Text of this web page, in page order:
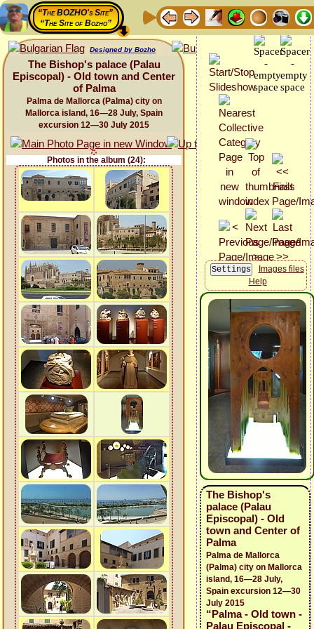
“The BOZHO's Site”
“The Site of Bozho”
Designed by Bozho
The Bishop's palace (Palau
Episcopal) - Old town and Center
of Palma
Palma de Mallorca (Palma) city on
Mallorca island, 16—28 July, Spain
excursion 12—30 July 2015
Photos in the album (24):
Images files
Help
The Bishop's
palace (Palau
Episcopal) - Old
town and Center of
Palma
Palma de Mallorca
(Palma) city on Mallorca
island, 16—28 July,
Spain excursion 12—30
July 2015
“Palma - Old town -
Palau Episcopal -